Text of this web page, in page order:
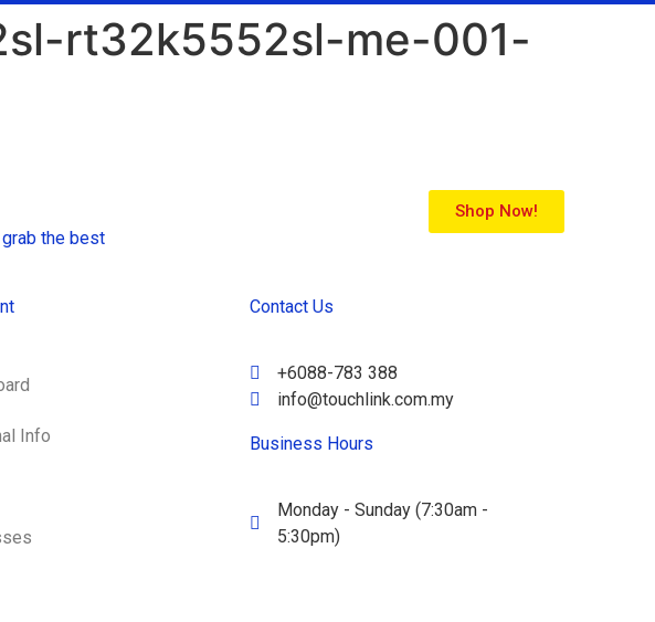
rt32k5552sl-me-001-
the best
Shop Now!
Info
Contact Us
+6088-783 388
info@touchlink.com.my
Business Hours
Monday - Sunday (7:30am -
5:30pm)